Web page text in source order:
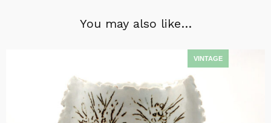
You may also like…